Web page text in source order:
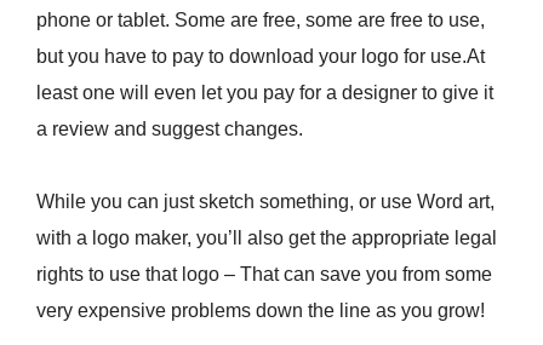
phone or tablet. Some are free, some are free to use,
but you have to pay to download your logo for use.At
least one will even let you pay for a designer to give it
a review and suggest changes.
While you can just sketch something, or use Word art,
with a logo maker, you’ll also get the appropriate legal
rights to use that logo – That can save you from some
very expensive problems down the line as you grow!